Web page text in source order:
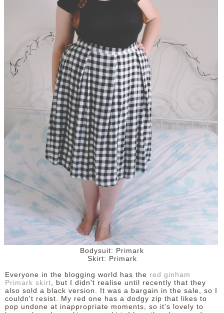
Bodysuit: Primark
Skirt: Primark
Everyone in the blogging world has the red ginham
Primark skirt , but I didn't realise until recently that they
also sold a black version. It was a bargain in the sale, so I
couldn't resist. My red one has a dodgy zip that likes to
pop undone at inappropriate moments, so it's lovely to